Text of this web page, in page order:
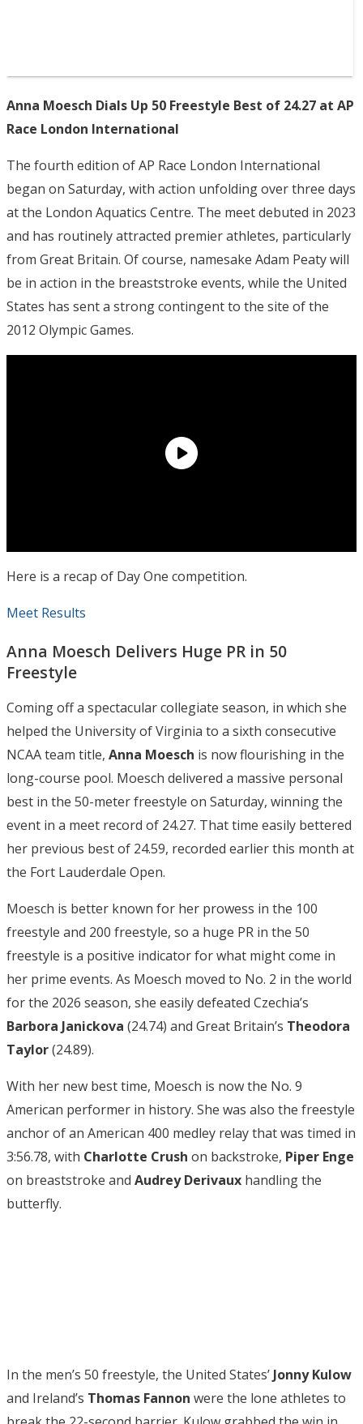
Anna Moesch Dials Up 50 Freestyle Best of 24.27 at AP
Race London International
The fourth edition of AP Race London International
began on Saturday, with action unfolding over three days
at the London Aquatics Centre. The meet debuted in 2023
and has routinely attracted premier athletes, particularly
from Great Britain. Of course, namesake Adam Peaty will
be in action in the breaststroke events, while the United
States has sent a strong contingent to the site of the
2012 Olympic Games.
Here is a recap of Day One competition.
Meet Results
Anna Moesch Delivers Huge PR in 50
Freestyle
Coming off a spectacular collegiate season, in which she
helped the University of Virginia to a sixth consecutive
NCAA team title, Anna Moesch is now flourishing in the
long-course pool. Moesch delivered a massive personal
best in the 50-meter freestyle on Saturday, winning the
event in a meet record of 24.27. That time easily bettered
her previous best of 24.59, recorded earlier this month at
the Fort Lauderdale Open.
Moesch is better known for her prowess in the 100
freestyle and 200 freestyle, so a huge PR in the 50
freestyle is a positive indicator for what might come in
her prime events. As Moesch moved to No. 2 in the world
for the 2026 season, she easily defeated Czechia’s
Barbora Janickova (24.74) and Great Britain’s Theodora
Taylor(24.89).
With her new best time, Moesch is now the No. 9
American performer in history. She was also the freestyle
anchor of an American 400 medley relay that was timed in
3:56.78, with Charlotte Crush on backstroke, Piper Enge
on breaststroke and Audrey Derivaux handling the
butterfly.
In the men’s 50 freestyle, the United States’ Jonny Kulow
and Ireland’s Thomas Fannon were the lone athletes to